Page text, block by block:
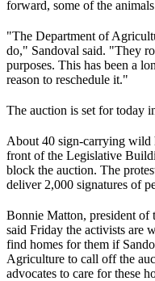
forward, some of the
"The Department of
do," Sandoval said. "They
purposes. This has been a
reason to reschedule it."
The auction is set for today
About 40 sign-carrying wild
front of the Legislative
block the auction. The
deliver 2,000 signatures of
Bonnie Matton, president of
said Friday the activists are
find homes for them if
Agriculture to call off the
advocates to care for these